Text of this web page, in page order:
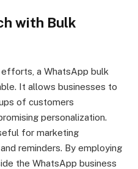
with Bulk
a WhatsApp bulk
It allows businesses to
of customers
personalization.
for marketing
reminders. By employing
the WhatsApp business